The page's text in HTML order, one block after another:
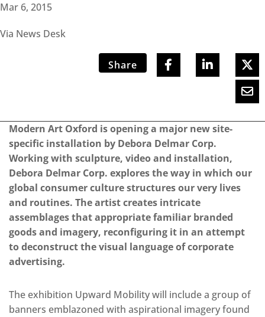
Mar 6, 2015
Via News Desk
Share
Modern Art Oxford is opening a major new site-
specific installation by Debora Delmar Corp.
Working with sculpture, video and installation,
Debora Delmar Corp. explores the way in which our
global consumer culture structures our very lives
and routines. The artist creates intricate
assemblages that appropriate familiar branded
goods and imagery, reconfiguring it in an attempt
to deconstruct the visual language of corporate
advertising.
The exhibition Upward Mobility will include a group of
banners emblazoned with aspirational imagery found